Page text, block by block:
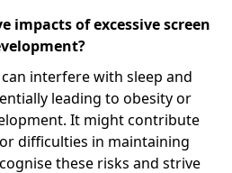
impacts of excessive screen
interfere with sleep and
leading to obesity or
It might contribute
difficulties in maintaining
these risks and strive